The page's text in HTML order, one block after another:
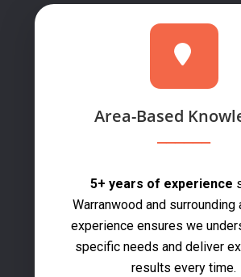
Area-Based
5+ years of experience
Warranwood and surrounding
experience ensures we
specific needs and deliver
results every time.